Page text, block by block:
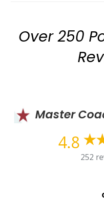
Over 250
Master
4.8
252